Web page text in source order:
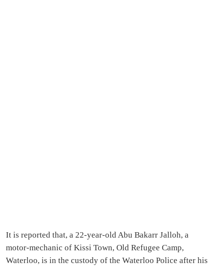
It is reported that, a 22-year-old Abu Bakarr Jalloh, a
motor-mechanic of Kissi Town, Old Refugee Camp,
Waterloo, is in the custody of the Waterloo Police after his